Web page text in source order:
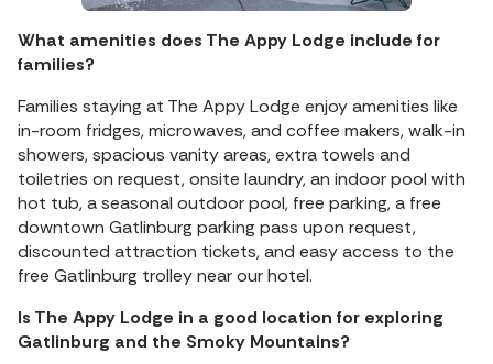
What amenities does The Appy Lodge include for
families?
Families staying at The Appy Lodge enjoy amenities like
in-room fridges, microwaves, and coffee makers, walk-in
showers, spacious vanity areas, extra towels and
toiletries on request, onsite laundry, an indoor pool with
hot tub, a seasonal outdoor pool, free parking, a free
downtown Gatlinburg parking pass upon request,
discounted attraction tickets, and easy access to the
free Gatlinburg trolley near our hotel.
Is The Appy Lodge in a good location for exploring
Gatlinburg and the Smoky Mountains?